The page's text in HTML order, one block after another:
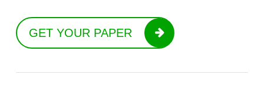
GET YOUR PAPER